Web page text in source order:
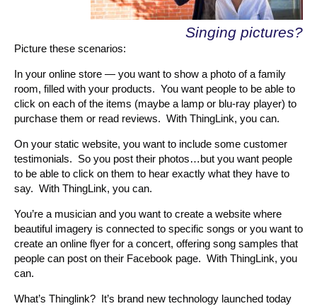
Singing pictures?
Picture these scenarios:
In your online store — you want to show a photo of a family
room, filled with your products. You want people to be able to
click on each of the items (maybe a lamp or blu-ray player) to
purchase them or read reviews. With ThingLink, you can.
On your static website, you want to include some customer
testimonials. So you post their photos…but you want people
to be able to click on them to hear exactly what they have to
say. With ThingLink, you can.
You’re a musician and you want to create a website where
beautiful imagery is connected to specific songs or you want to
create an online flyer for a concert, offering song samples that
people can post on their Facebook page. With ThingLink, you
can.
What’s Thinglink? It’s brand new technology launched today